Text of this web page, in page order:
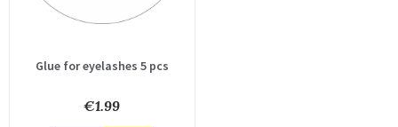
Glue for eyelashes 5 pcs
€1.99